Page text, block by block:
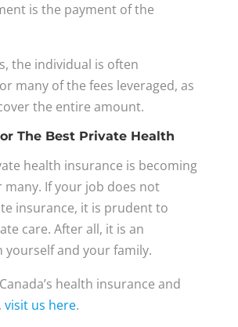
is the payment of the
the individual is often
many of the fees leveraged, as
the entire amount.
The Best Private Health
health insurance is becoming
many. If your job does not
insurance, it is prudent to
care. After all, it is an
yourself and your family.
health insurance and
visit us here.